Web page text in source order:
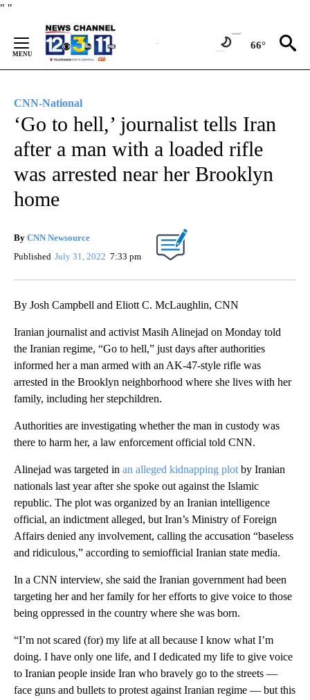
" "
Content
66°
CNN-National
‘Go to hell,’ journalist tells Iran
after a man with a loaded rifle
was arrested near her Brooklyn
home
By CNN Newsource
Published July 31, 2022 7:33 pm
By Josh Campbell and Eliott C. McLaughlin, CNN
Iranian journalist and activist Masih Alinejad on Monday told
the Iranian regime, “Go to hell,” just days after authorities
informed her a man armed with an AK-47-style rifle was
arrested in the Brooklyn neighborhood where she lives with her
family, including her stepchildren.
Authorities are investigating whether the man in custody was
there to harm her, a law enforcement official told CNN.
Alinejad was targeted in an alleged kidnapping plot by Iranian
nationals last year after she spoke out against the Islamic
republic. The plot was organized by an Iranian intelligence
official, an indictment alleged, but Iran’s Ministry of Foreign
Affairs denied any involvement, calling the accusation “baseless
and ridiculous,” according to semiofficial Iranian state media.
In a CNN interview, she said the Iranian government had been
targeting her and her family for her efforts to give voice to those
being oppressed in the country where she was born.
“I’m not scared (for) my life at all because I know what I’m
doing. I have only one life, and I dedicated my life to give voice
to Iranian people inside Iran who bravely go to the streets —
face guns and bullets to protest against Iranian regime — but this